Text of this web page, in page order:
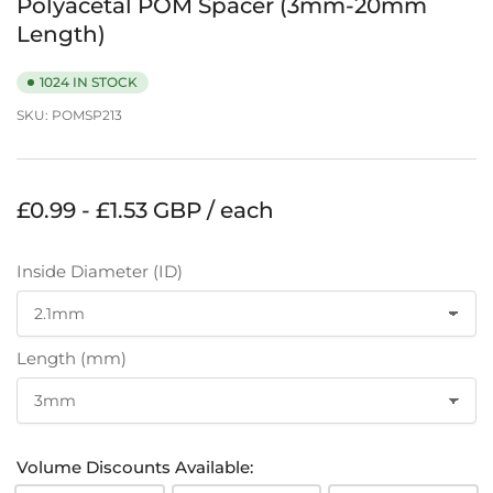
Length)
1024 IN STOCK
SKU: POMSP213
Regular
£0.99 - £1.53 GBP / each
Inside Diameter (ID)
Length (mm)
Volume Discounts Available: